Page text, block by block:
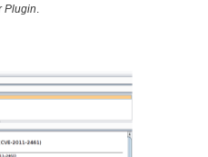
Plugin.